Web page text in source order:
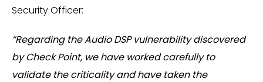
Security Officer:
“Regarding the Audio DSP vulnerability discovered
by Check Point, we have worked carefully to
validate the criticality and have taken the